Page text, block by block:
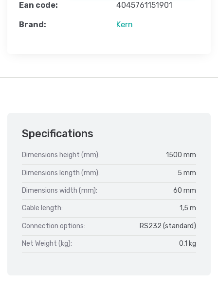
Ean code: 4045761151901
Brand: Kern
Specifications
Dimensions height (mm): 1500 mm
Dimensions length (mm): 5 mm
Dimensions width (mm): 60 mm
Cable length: 1,5 m
Connection options: RS232 (standard)
Net Weight (kg): 0,1 kg